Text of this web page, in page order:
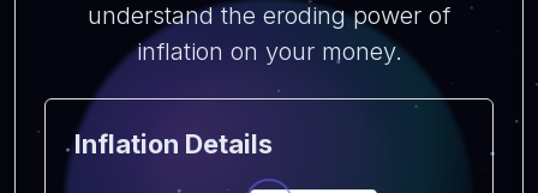
understand the eroding power of
inflation on your money.
Inflation Details